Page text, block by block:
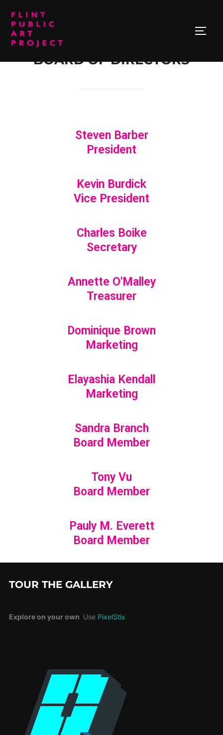
BOARD OF DIRECTORS
Steven Barber
President
Kevin Burdick
Vice President
Charles Boike
Secretary
Annette O'Malley
Treasurer
Dominique Brown
Marketing
Elayashia Kendall
Marketing
Sandra Branch
Board Member
Tony Vu
Board Member
Pauly M. Everett
Board Member
TOUR THE GALLERY
Explore on your own Use PixelStix